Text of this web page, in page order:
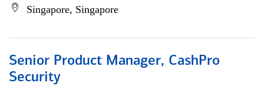
Singapore, Singapore
Senior Product Manager, CashPro
Security